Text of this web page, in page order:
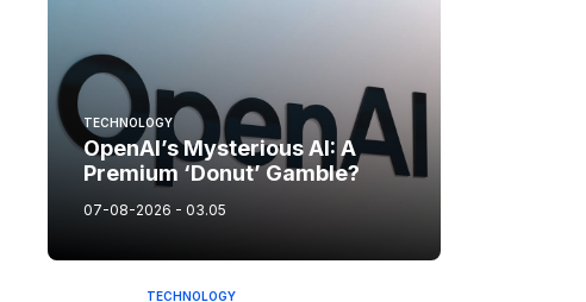
TECHNOLOGY
OpenAI’s Mysterious AI: A
Premium ‘Donut’ Gamble?
07-08-2026 - 03.05
TECHNOLOGY